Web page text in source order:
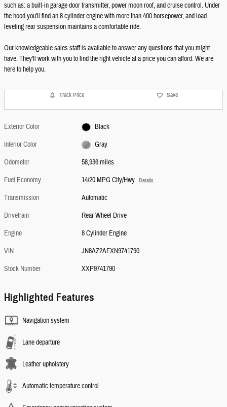
such as: a built-in garage door transmitter, power moon roof, and cruise control. Under
the hood you'll find an 8 cylinder engine with more than 400 horsepower, and load
leveling rear suspension maintains a comfortable ride.
Our knowledgeable sales staff is available to answer any questions that you might
have. They'll work with you to find the right vehicle at a price you can afford. We are
here to help you.
Track Price Save
Exterior Color
Black
Interior Color
Gray
Odometer
58,936 miles
Fuel Economy
14/20 MPG City/Hwy Details
Transmission
Automatic
Drivetrain
Rear Wheel Drive
Engine
8 Cylinder Engine
VIN
JN8AZ2AFXN9741790
Stock Number
XXP9741790
Highlighted Features
Navigation system
Lane departure
Leather upholstery
Automatic temperature control